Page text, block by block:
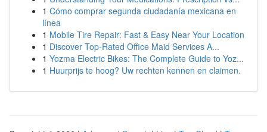
1 Cómo comprar segunda ciudadanía mexicana en
línea
1 Mobile Tire Repair: Fast & Easy Near Your Location
1 Discover Top-Rated Office Maid Services A...
1 Yozma Electric Bikes: The Complete Guide to Yoz...
1 Huurprijs te hoog? Uw rechten kennen en claimen.